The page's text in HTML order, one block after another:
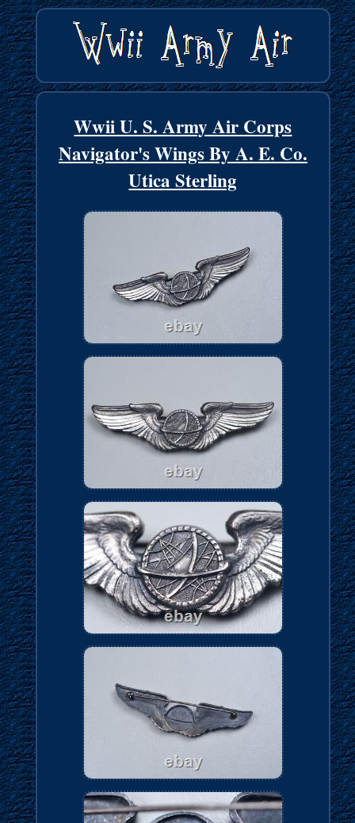
Wwii U. S. Army Air Corps
Navigator's Wings By A. E. Co.
Utica Sterling